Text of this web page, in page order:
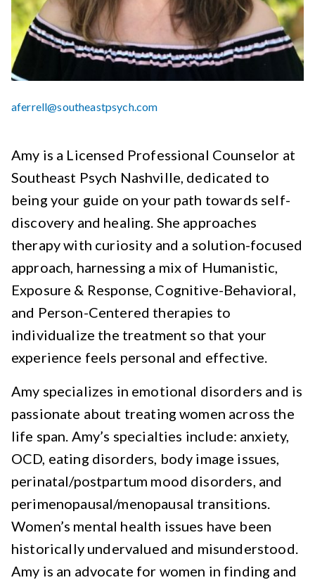
aferrell@southeastpsych.com
Amy is a Licensed Professional Counselor at
Southeast Psych Nashville, dedicated to
being your guide on your path towards self-
discovery and healing. She approaches
therapy with curiosity and a solution-focused
approach, harnessing a mix of Humanistic,
Exposure & Response, Cognitive-Behavioral,
and Person-Centered therapies to
individualize the treatment so that your
experience feels personal and effective.
Amy specializes in emotional disorders and is
passionate about treating women across the
life span. Amy’s specialties include: anxiety,
OCD, eating disorders, body image issues,
perinatal/postpartum mood disorders, and
perimenopausal/menopausal transitions.
Women’s mental health issues have been
historically undervalued and misunderstood.
Amy is an advocate for women in finding and